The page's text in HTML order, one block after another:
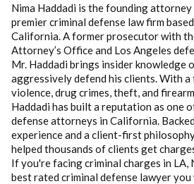
Nima Haddadi is the founding attorney
premier criminal defense law firm
California. A former prosecutor with
Attorney’s Office and Los Angeles
Mr. Haddadi brings insider knowledge
aggressively defend his clients. With a
violence, drug crimes, theft, and
Haddadi has built a reputation as one
defense attorneys in California.
experience and a client-first
helped thousands of clients get
If you're facing criminal charges in LA,
best rated criminal defense lawyer